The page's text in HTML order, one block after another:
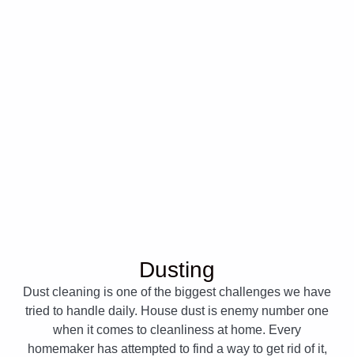
Dusting
Dust cleaning is one of the biggest challenges we have
tried to handle daily. House dust is enemy number one
when it comes to cleanliness at home. Every
homemaker has attempted to find a way to get rid of it,